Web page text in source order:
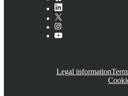
Legal information